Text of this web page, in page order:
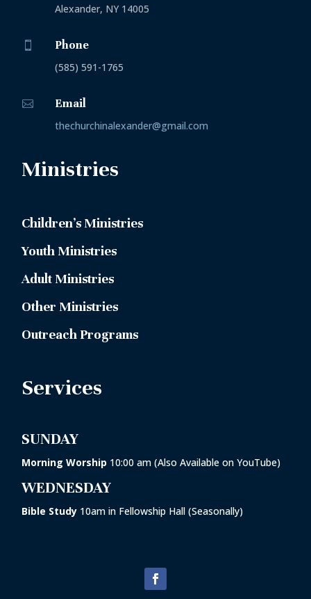
Alexander, NY 14005
 Phone
(585) 591-1765
 Email
thechurchinalexander@gmail.com
Ministries
Children’s Ministries
Youth Ministries
Adult Ministries
Other Ministries
Outreach Programs
Services
SUNDAY
Morning Worship 10:00 am (Also Available on YouTube)
WEDNESDAY
Bible Study 10am in Fellowship Hall(Seasonally)